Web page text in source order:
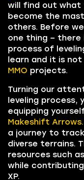
will find out
become the
others. Before
one thing –
process of
learn and it is
MMO projects.
Turning our
leveling process,
equipping
Makeshift Arrows.
a journey to
diverse terrains.
resources such
while
XP.